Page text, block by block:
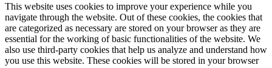
This website uses cookies to improve your experience while you
navigate through the website. Out of these cookies, the cookies that
are categorized as necessary are stored on your browser as they are
essential for the working of basic functionalities of the website. We
also use third-party cookies that help us analyze and understand how
you use this website. These cookies will be stored in your browser